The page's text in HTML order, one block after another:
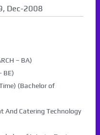
Dec-2008
– BA)
BE)
(Bachelor of
And Catering Technology